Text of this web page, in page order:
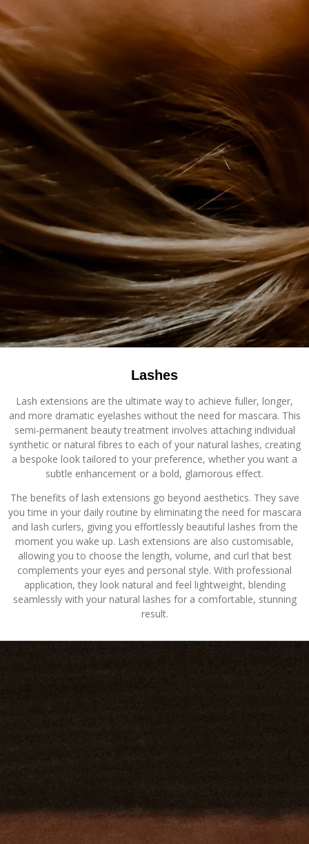
Lashes
Lash extensions are the ultimate way to achieve fuller, longer,
and more dramatic eyelashes without the need for mascara. This
semi-permanent beauty treatment involves attaching individual
synthetic or natural fibres to each of your natural lashes, creating
a bespoke look tailored to your preference, whether you want a
subtle enhancement or a bold, glamorous effect.
The benefits of lash extensions go beyond aesthetics. They save
you time in your daily routine by eliminating the need for mascara
and lash curlers, giving you effortlessly beautiful lashes from the
moment you wake up. Lash extensions are also customisable,
allowing you to choose the length, volume, and curl that best
complements your eyes and personal style. With professional
application, they look natural and feel lightweight, blending
seamlessly with your natural lashes for a comfortable, stunning
result.